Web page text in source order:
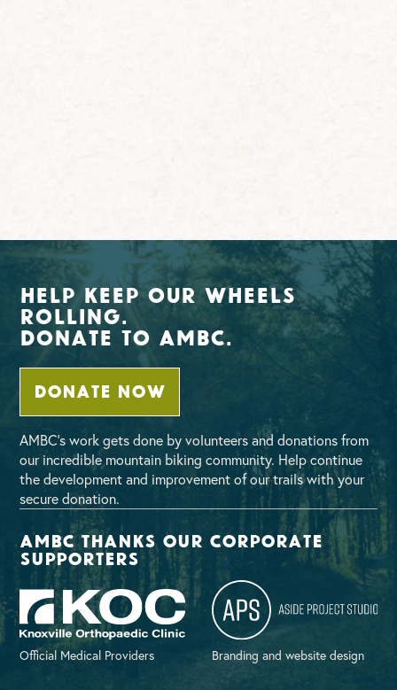
Help Keep Our Wheels
Rolling.
Donate To AMBC.
DONATE NOW
AMBC’s work gets done by volunteers and donations from
our incredible mountain biking community. Help continue
the development and improvement of our trails with your
secure donation.
AMBC thanks our corporate
supporters
Official Medical Providers Branding and website design